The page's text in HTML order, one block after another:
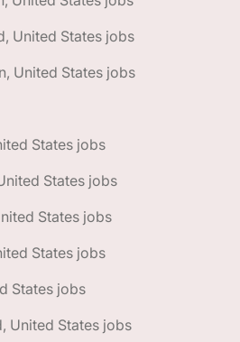
United States jobs
United States jobs
States jobs
States jobs
States jobs
States jobs
States jobs
United States jobs